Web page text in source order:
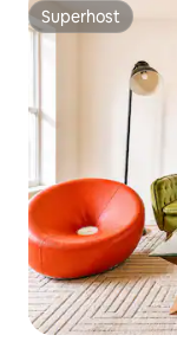
Superhost
Superhost